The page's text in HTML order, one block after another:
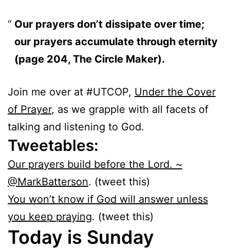
Our prayers don’t dissipate over time;
our prayers accumulate through eternity
(page 204, The Circle Maker).
Join me over at #UTCOP, Under the Cover
of Prayer, as we grapple with all facets of
talking and listening to God.
Tweetables:
Our prayers build before the Lord. ~
@MarkBatterson. (tweet this)
You won’t know if God will answer unless
you keep praying. (tweet this)
Today is Sunday